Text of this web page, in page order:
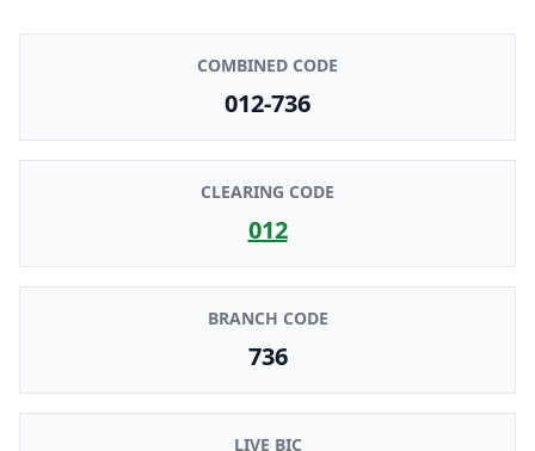
COMBINED CODE
012-736
CLEARING CODE
012
BRANCH CODE
736
LIVE BIC